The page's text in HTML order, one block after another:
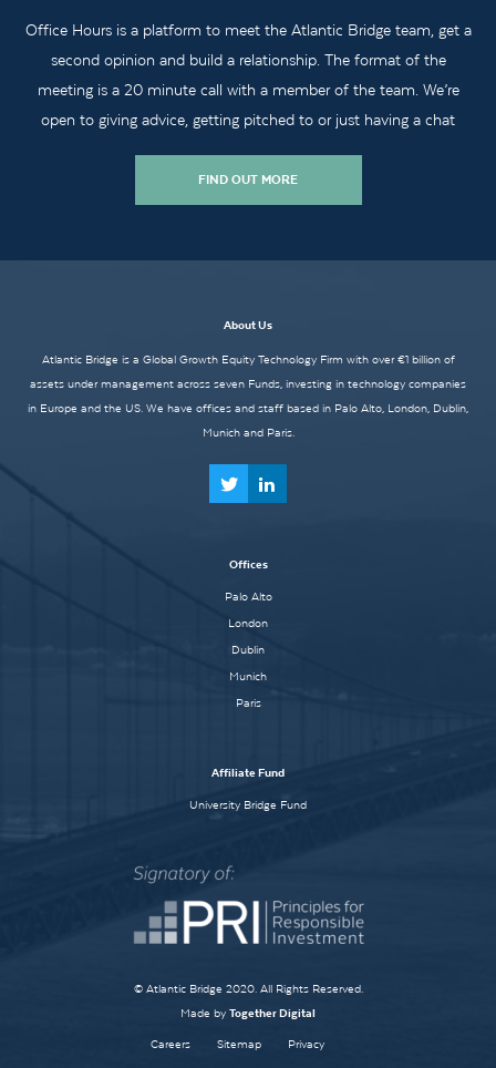
Office Hours is a platform to meet the Atlantic Bridge team, get a
second opinion and build a relationship. The format of the
meeting is a 20 minute call with a member of the team. We’re
open to giving advice, getting pitched to or just having a chat
FIND OUT MORE
About Us
Atlantic Bridge is a Global Growth Equity Technology Firm with over €1 billion of
assets under management across seven Funds, investing in technology companies
in Europe and the US. We have offices and staff based in Palo Alto, London, Dublin,
Munich and Paris.
Offices
Palo Alto
London
Dublin
Munich
Paris
Affiliate Fund
University Bridge Fund
© Atlantic Bridge 2020. All Rights Reserved.
Made by Together Digital
Careers Sitemap Privacy